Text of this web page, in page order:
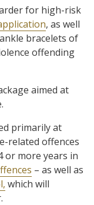
for high-risk
, as well
bracelets of
offending
aimed at
primarily at
related offences
or more years in
– as well as
which will